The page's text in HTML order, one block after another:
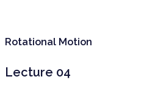
Rotational Motion
Lecture 04